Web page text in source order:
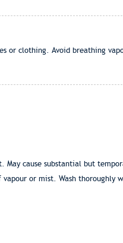
clothing. Avoid breathing
cause substantial but
or mist. Wash thoroughly